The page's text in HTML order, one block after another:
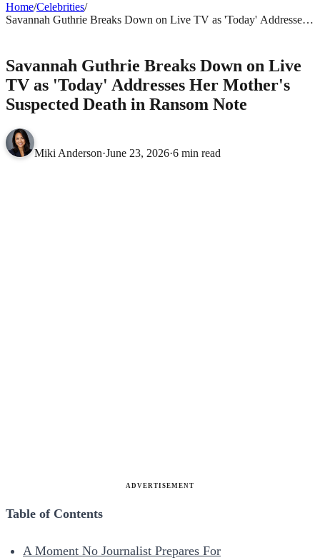
Home/Celebrities/
Savannah Guthrie Breaks Down on Live TV as 'Today' Addresses
Savannah Guthrie Breaks Down on Live
TV as 'Today' Addresses Her Mother's
Suspected Death in Ransom Note
Miki Anderson·June 23, 2026·6 min read
ADVERTISEMENT
Table of Contents
A Moment No Journalist Prepares For